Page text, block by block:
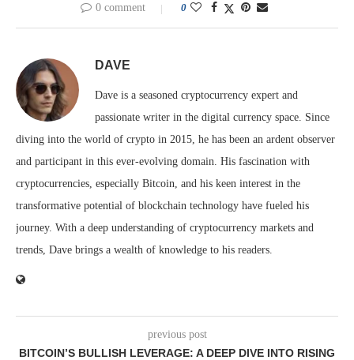
0 comment 0
DAVE
Dave is a seasoned cryptocurrency expert and
passionate writer in the digital currency space. Since
diving into the world of crypto in 2015, he has been an ardent observer
and participant in this ever-evolving domain. His fascination with
cryptocurrencies, especially Bitcoin, and his keen interest in the
transformative potential of blockchain technology have fueled his
journey. With a deep understanding of cryptocurrency markets and
trends, Dave brings a wealth of knowledge to his readers.
previous post
BITCOIN’S BULLISH LEVERAGE: A DEEP DIVE INTO RISING